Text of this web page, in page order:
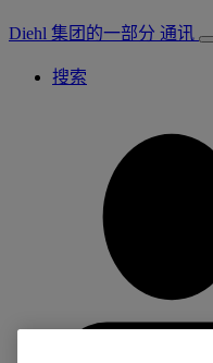
Diehl 集团的一部分 通讯
搜索